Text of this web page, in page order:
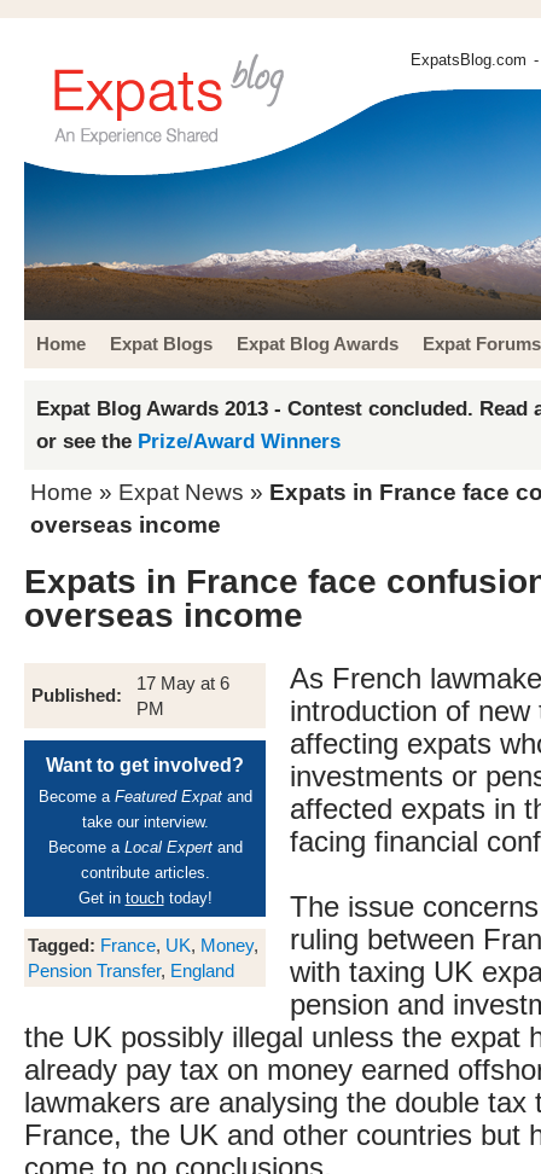
ExpatsBlog.com
Home Expat Blogs Expat Blog Awards Expat Forums
Expat Blog Awards 2013 - Contest concluded. Read
or see the Prize/Award Winners
Home » Expat News » Expats in France face
overseas income
Expats in France face
overseas income
Published:
17 May at 6
PM
Want to get involved?
Become a Featured Expatand
take our interview.
Become a Local Expertand
contribute articles.
Get in touchtoday!
Tagged: France, UK, Money,
Pension Transfer, England
As French
introduction of new
affecting expats
investments or
affected expats in
facing financial
The issue
ruling between
with taxing UK
pension and
the UK possibly illegal unless the expat
already pay tax on money earned
lawmakers are analysing the double tax
France, the UK and other countries but